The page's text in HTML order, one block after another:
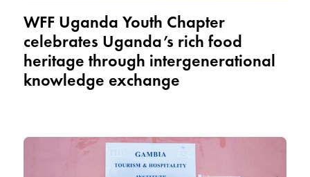
WFF Uganda Youth Chapter
celebrates Uganda’s rich food
heritage through intergenerational
knowledge exchange